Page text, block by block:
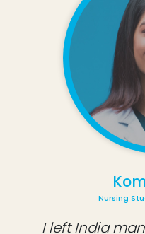
Nursing
I left India